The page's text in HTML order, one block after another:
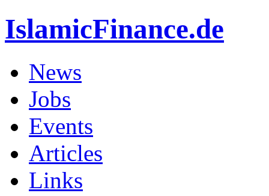
IslamicFinance.de
News
Jobs
Events
Articles
Links